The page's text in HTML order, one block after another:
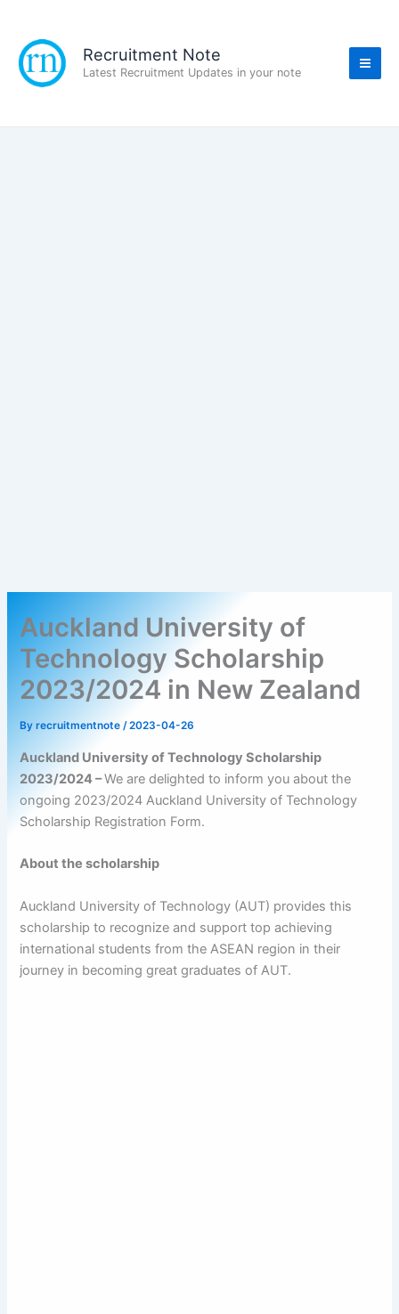
content
Recruitment Note
Latest Recruitment Updates in your note
Auckland University of
Technology Scholarship
2023/2024 in New Zealand
Byrecruitmentnote/2023-04-26
Auckland University of Technology Scholarship
2023/2024 –We are delighted to inform you about the
ongoing 2023/2024 Auckland University of Technology
Scholarship Registration Form.
About the scholarship
Auckland University of Technology (AUT) provides this
scholarship to recognize and support top achieving
international students from the ASEAN region in their
journey in becoming great graduates of AUT.